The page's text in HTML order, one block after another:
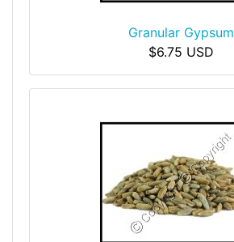
Granular Gypsum
$6.75 USD